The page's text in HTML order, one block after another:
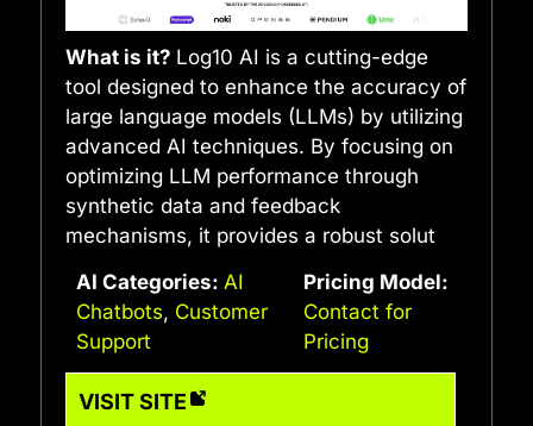
What is it? Log10 AI is a cutting-edge
tool designed to enhance the accuracy of
large language models (LLMs) by utilizing
advanced AI techniques. By focusing on
optimizing LLM performance through
synthetic data and feedback
mechanisms, it provides a robust solut
AI Categories: AI
Chatbots, Customer
Support
Pricing Model:
Contact for
Pricing
VISIT SITE